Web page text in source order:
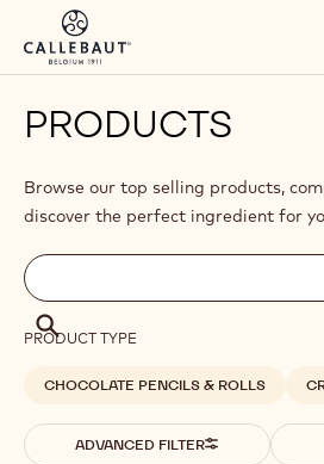
Skip to main content
PRODUCTS
Browse our top selling products,
discover the perfect ingredient for
Filters
Filters:
search
Search
Search
PRODUCT TYPE
CHOCOLATE PENCILS & ROLLS
ADVANCED FILTER